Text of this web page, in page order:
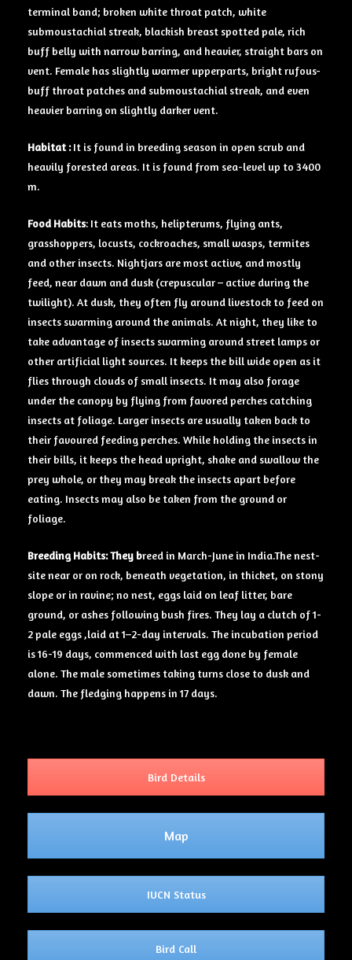
terminal band; broken white throat patch, white
submoustachial streak, blackish breast spotted pale, rich
buff belly with narrow barring, and heavier, straight bars on
vent. Female has slightly warmer upperparts, bright rufous-
buff throat patches and submoustachial streak, and even
heavier barring on slightly darker vent.
Habitat :It is found in breeding season in open scrub and
heavily forested areas. It is found from sea-level up to 3400
m.
Food Habits: It eats moths, helipterums, flying ants,
grasshoppers, locusts, cockroaches, small wasps, termites
and other insects. Nightjars are most active, and mostly
feed, near dawn and dusk (crepuscular – active during the
twilight). At dusk, they often fly around livestock to feed on
insects swarming around the animals. At night, they like to
take advantage of insects swarming around street lamps or
other artificial light sources. It keeps the bill wide open as it
flies through clouds of small insects. It may also forage
under the canopy by flying from favored perches catching
insects at foliage. Larger insects are usually taken back to
their favoured feeding perches. While holding the insects in
their bills, it keeps the head upright, shake and swallow the
prey whole, or they may break the insects apart before
eating. Insects may also be taken from the ground or
foliage.
Breeding Habits: They breed in March-June in India.The nest-
site near or on rock, beneath vegetation, in thicket, on stony
slope or in ravine; no nest, eggs laid on leaf litter, bare
ground, or ashes following bush fires. They lay a clutch of 1-
2 pale eggs ,laid at 1–2-day intervals. The incubation period
is 16-19 days, commenced with last egg done by female
alone. The male sometimes taking turns close to dusk and
dawn. The fledging happens in 17 days.
Bird Details
Map
IUCN Status
Bird Call